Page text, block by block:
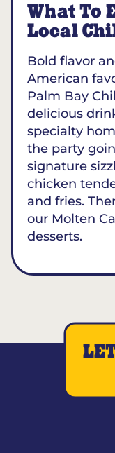
What To
Local
Bold flavor
American
Palm Bay
delicious
specialty
the party
signature
chicken
and fries.
our Molten
desserts.